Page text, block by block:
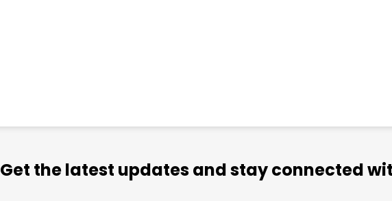
Get the latest updates and stay connected